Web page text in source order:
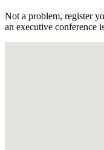
Not a problem, register
an executive conference